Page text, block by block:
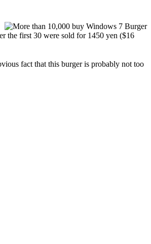
the first 30 were sold for 1450 yen ($16
fact that this burger is probably not too